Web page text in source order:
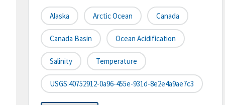
Alaska Arctic Ocean Canada
Canada Basin Ocean Acidification
Salinity Temperature
USGS:40752912-0a96-455e-931d-8e2e4a9ae7c3